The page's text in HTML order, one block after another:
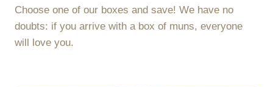
Choose one of our boxes and save! We have no
doubts: if you arrive with a box of muns, everyone
will love you.